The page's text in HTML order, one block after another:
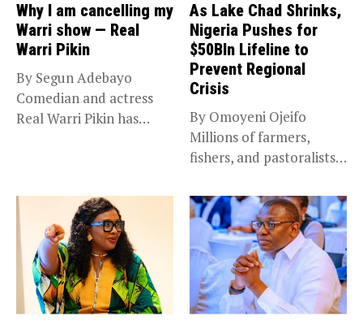
Why I am cancelling my
Warri show — Real
Warri Pikin
By Segun Adebayo
Comedian and actress
Real Warri Pikin has
As Lake Chad Shrinks,
Nigeria Pushes for
$50Bln Lifeline to
Prevent Regional
Crisis
By Omoyeni Ojeifo
Millions of farmers,
fishers, and pastoralists